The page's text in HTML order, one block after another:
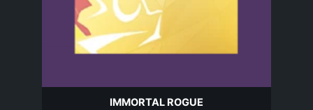
IMMORTAL ROGUE